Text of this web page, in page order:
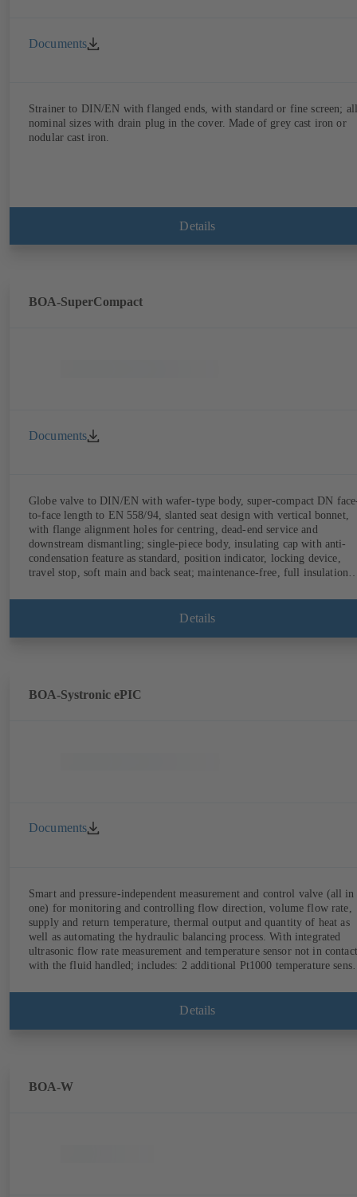
Documents
Strainer to DIN/EN with flanged ends, with standard or fine screen; all
nominal sizes with drain plug in the cover. Made of grey cast iron or
nodular cast iron.
Details
BOA-SuperCompact
Documents
Globe valve to DIN/EN with wafer-type body, super-compact DN
to-face length to EN 558/94, slanted seat design with vertical bonnet,
with flange alignment holes for centring, dead-end service and
downstream dismantling; single-piece body, insulating cap with anti-
condensation feature as standard, position indicator, locking device,
travel stop, soft main and back seat; maintenance-free, full insulation
Details
BOA-Systronic ePIC
Documents
Smart and pressure-independent measurement and control valve (all in
one) for monitoring and controlling flow direction, volume flow rate,
supply and return temperature, thermal output and quantity of heat as
well as automating the hydraulic balancing process. With integrated
ultrasonic flow rate measurement and temperature sensor not in contact
with the fluid handled; includes: 2 additional Pt1000 temperature
control functions (position, flow rate, temperature, thermal output),
integrated process optimisation functions (delta-T management and
Details
BOA-W